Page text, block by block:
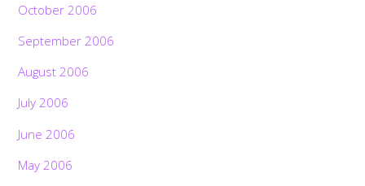
October 2006
September 2006
August 2006
July 2006
June 2006
May 2006